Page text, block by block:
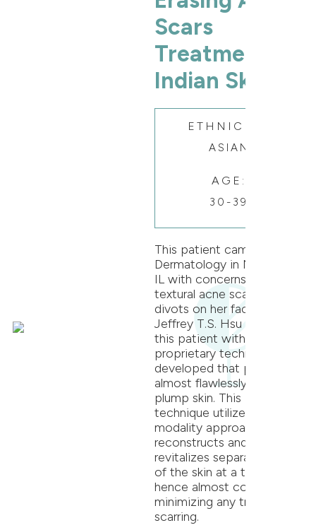
Scars
Treatment on
Indian Skin
ETHNICITY:
ASIAN
AGE:
30-39
This patient came to Oak
Dermatology in Naperville,
IL with concerns of
textural acne scars and
divots on her face. Dr.
Jeffrey T.S. Hsu treated
this patient with a
proprietary technique he
developed that produces
almost flawlessly smooth,
plump skin. This proven
technique utilizes a multi-
modality approach that
reconstructs and
revitalizes separate layers
of the skin at a time,
hence almost completely
minimizing any traces of
scarring.